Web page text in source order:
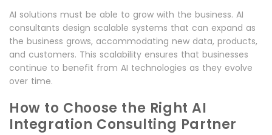
AI solutions must be able to grow with the business. AI
consultants design scalable systems that can expand as
the business grows, accommodating new data, products,
and customers. This scalability ensures that businesses
continue to benefit from AI technologies as they evolve
over time.
How to Choose the Right AI
Integration Consulting Partner